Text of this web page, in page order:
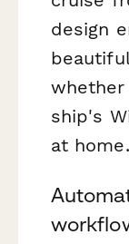
design
ship's
at home.